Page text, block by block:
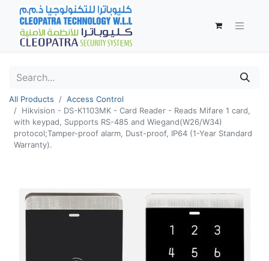
All Products
Access Control
Hikvision - DS-K1103MK - Card Reader - Reads Mifare 1 card,
with keypad, Supports RS-485 and Wiegand(W26/W34)
protocol;Tamper-proof alarm, Dust-proof, IP64 (1-Year Standard
Warranty).